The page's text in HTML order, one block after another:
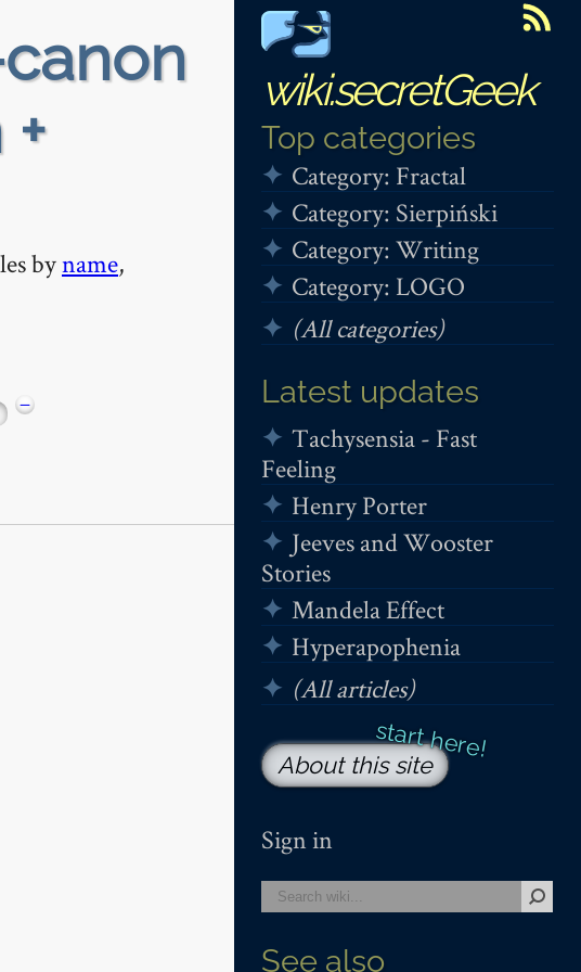
wiki.secretGeek
Top categories
Category: Fractal
Category: Sierpiński
Category: Writing
Category: LOGO
(All categories)
Latest updates
Tachysensia - Fast
Feeling
Henry Porter
Jeeves and Wooster
Stories
Mandela Effect
Hyperapophenia
(All articles)
About this site
Sign in
See also
byname,
−